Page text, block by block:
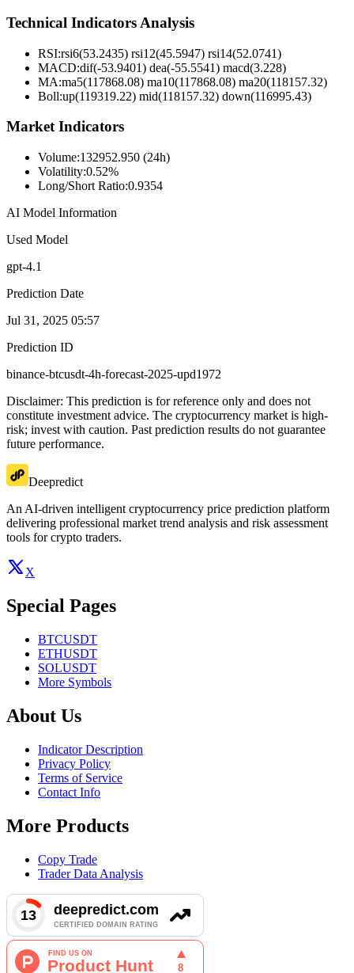
Technical Indicators Analysis
RSI:rsi6(53.2435) rsi12(45.5947) rsi14(52.0741)
MACD:dif(-53.9401) dea(-55.5541) macd(3.228)
MA:ma5(117868.08) ma10(117868.08) ma20(118157.32)
Boll:up(119319.22) mid(118157.32) down(116995.43)
Market Indicators
Volume:132952.950 (24h)
Volatility:0.52%
Long/Short Ratio:0.9354
AI Model Information
Used Model
gpt-4.1
Prediction Date
Jul 31, 2025 05:57
Prediction ID
binance-btcusdt-4h-forecast-2025-upd1972
Disclaimer: This prediction is for reference only and does not
constitute investment advice. The cryptocurrency market is high-
risk; invest with caution. Past prediction results do not guarantee
future performance.
Deepredict
An AI-driven intelligent cryptocurrency price prediction platform
delivering professional market trend analysis and risk assessment
tools for crypto traders.
X
Special Pages
BTCUSDT
ETHUSDT
SOLUSDT
More Symbols
About Us
Indicator Description
Privacy Policy
Terms of Service
Contact Info
More Products
Copy Trade
Trader Data Analysis